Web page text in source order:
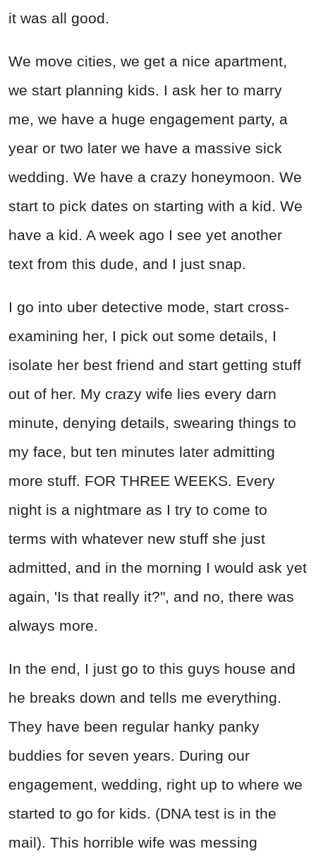
it was all good.
We move cities, we get a nice apartment,
we start planning kids. I ask her to marry
me, we have a huge engagement party, a
year or two later we have a massive sick
wedding. We have a crazy honeymoon. We
start to pick dates on starting with a kid. We
have a kid. A week ago I see yet another
text from this dude, and I just snap.
I go into uber detective mode, start cross-
examining her, I pick out some details, I
isolate her best friend and start getting stuff
out of her. My crazy wife lies every darn
minute, denying details, swearing things to
my face, but ten minutes later admitting
more stuff. FOR THREE WEEKS. Every
night is a nightmare as I try to come to
terms with whatever new stuff she just
admitted, and in the morning I would ask yet
again, 'Is that really it?", and no, there was
always more.
In the end, I just go to this guys house and
he breaks down and tells me everything.
They have been regular hanky panky
buddies for seven years. During our
engagement, wedding, right up to where we
started to go for kids. (DNA test is in the
mail). This horrible wife was messing